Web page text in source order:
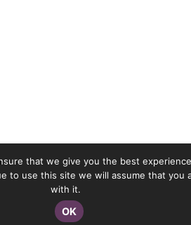
that we give you the best
to use this site we will assume that you
with it.
OK